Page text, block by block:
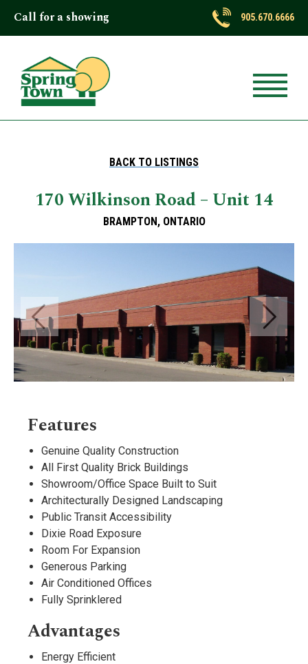
Call for a showing 905.670.6666
BACK TO LISTINGS
170 Wilkinson Road – Unit 14
BRAMPTON, ONTARIO
Features
Genuine Quality Construction
All First Quality Brick Buildings
Showroom/Office Space Built to Suit
Architecturally Designed Landscaping
Public Transit Accessibility
Dixie Road Exposure
Room For Expansion
Generous Parking
Air Conditioned Offices
Fully Sprinklered
Advantages
Energy Efficient